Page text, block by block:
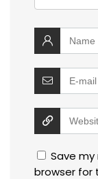
Save
browser for